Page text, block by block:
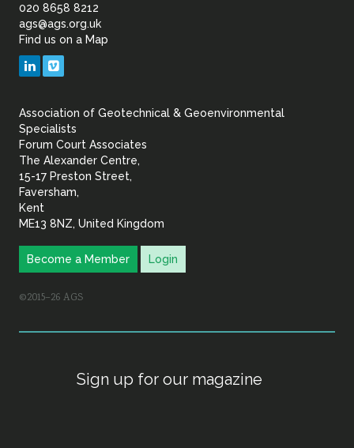
of
Geotechnical
Geoenvironmental
020 8658 8212
ags@ags.org.uk
Find us on a Map
LinkedIn
Association of Geotechnical & Geoenvironmental
Specialists
Forum Court Associates
The Alexander Centre,
15-17 Preston Street,
Faversham,
Kent
ME13 8NZ, United Kingdom
Become a Member Login
©2015–26 AGS
Sign up for our magazine